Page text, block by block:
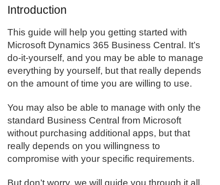
Introduction
This guide will help you getting started with
Microsoft Dynamics 365 Business Central . It’s
do-it-yourself, and you may be able to manage
everything by yourself, but that really depends
on the amount of time you are willing to use.
You may also be able to manage with only the
standard Business Central from Microsoft
without purchasing additional apps, but that
really depends on you willingness to
compromise with your specific requirements.